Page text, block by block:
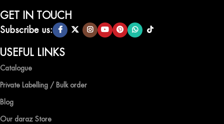
GET IN TOUCH
Subscribe us:
USEFUL LINKS
Catalogue
Private Labelling / Bulk order
Blog
Our daraz Store